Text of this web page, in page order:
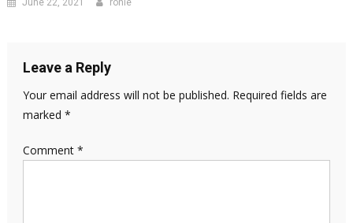
Leave a Reply
Your email address will not be published. Required fields are
marked *
Comment *